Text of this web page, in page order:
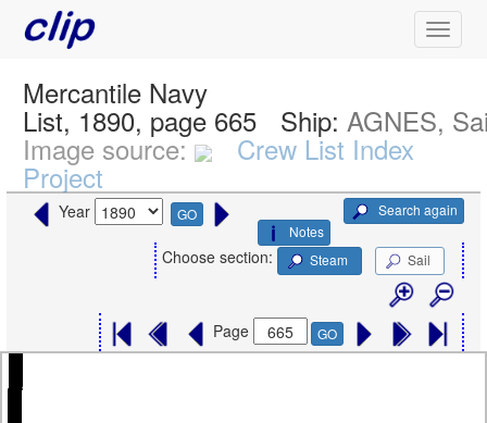
Mercantile Navy
List, 1890, page 665 Ship: AGNES,
Image source: Crew List Index
Project
Year GO
Search again
Notes
Choose section: Steam Sail
Page GO